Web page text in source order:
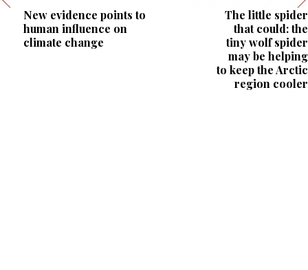
New evidence points to
human influence on
climate change
The little spider
that could: the
tiny wolf spider
may be helping
to keep the Arctic
region cooler